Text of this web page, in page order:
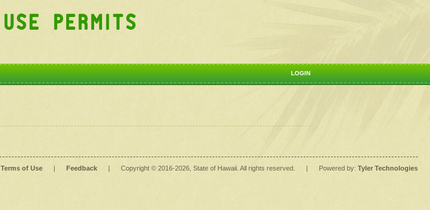
LOGIN
Terms of Use | Feedback | Copyright © 2016-2026 , State of Hawaii. All rights reserved. | Powered by: Tyler Technologies